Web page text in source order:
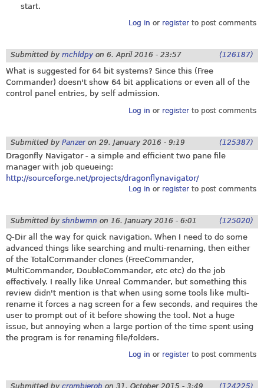
start.
Log in or registerto post comments
Submitted by mchldpy on 6. April 2016 - 23:57 (126187)
What is suggested for 64 bit systems? Since this (Free
Commander) doesn't show 64 bit applications or even all of the
control panel entries, by self admission.
Log in or registerto post comments
Submitted by Panzeron 29. January 2016 - 9:19 (125387)
Dragonfly Navigator - a simple and efficient two pane file
manager with job queueing:
http://sourceforge.net/projects/dragonflynavigator/
Log in or registerto post comments
Submitted by shnbwmn on 16. January 2016 - 6:01 (125020)
Q-Dir all the way for quick navigation. When I need to do some
advanced things like searching and multi-renaming, then either
of the TotalCommander clones (FreeCommander,
MultiCommander, DoubleCommander, etc etc) do the job
effectively. I really like Unreal Commander, but something this
review didn't mention is that when using some tools like multi-
rename it forces a nag screen for a few seconds, and requires the
user to prompt out of it before showing the tool. Not a huge
issue, but annoying when a large portion of the time spent using
the program is for renaming file/folders.
Log in or registerto post comments